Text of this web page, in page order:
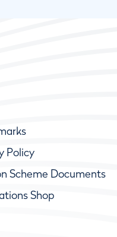
Policy
Scheme Documents
Shop